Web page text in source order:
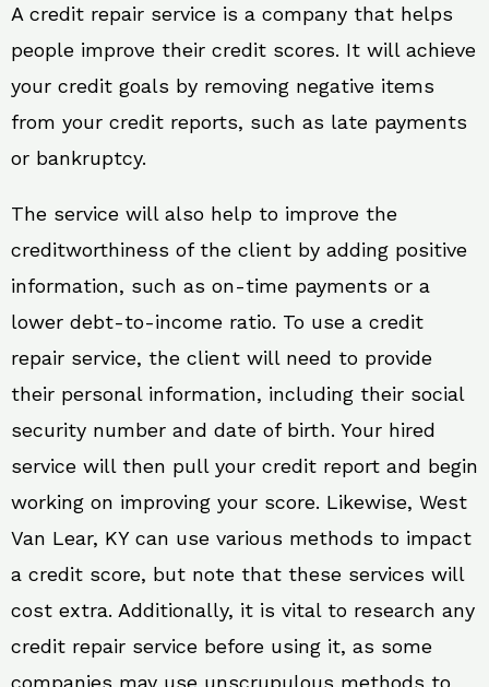
A credit repair service is a company that helps
people improve their credit scores. It will achieve
your credit goals by removing negative items
from your credit reports, such as late payments
or bankruptcy.
The service will also help to improve the
creditworthiness of the client by adding positive
information, such as on-time payments or a
lower debt-to-income ratio. To use a credit
repair service, the client will need to provide
their personal information, including their social
security number and date of birth. Your hired
service will then pull your credit report and begin
working on improving your score. Likewise, West
Van Lear, KY can use various methods to impact
a credit score, but note that these services will
cost extra. Additionally, it is vital to research any
credit repair service before using it, as some
companies may use unscrupulous methods to